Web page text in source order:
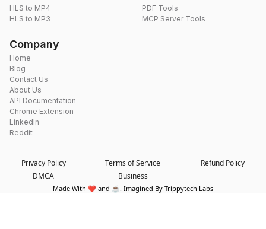
HLS to MP4
HLS to MP3
PDF Tools
MCP Server Tools
Company
Home
Blog
Contact Us
About Us
API Documentation
Chrome Extension
LinkedIn
Reddit
Privacy Policy Terms of Service
Refund Policy
DMCA
Business
Made With ❤️ and ☕. Imagined By Trippytech Labs